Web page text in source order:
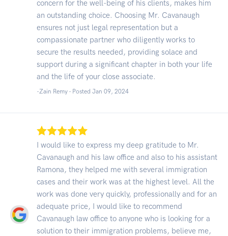
concern for the well-being of his clients, makes him
an outstanding choice. Choosing Mr. Cavanaugh
ensures not just legal representation but a
compassionate partner who diligently works to
secure the results needed, providing solace and
support during a significant chapter in both your life
and the life of your close associate.
-Zain Remy - Posted Jan 09, 2024
I would like to express my deep gratitude to Mr.
Cavanaugh and his law office and also to his assistant
Ramona, they helped me with several immigration
cases and their work was at the highest level. All the
work was done very quickly, professionally and for an
adequate price, I would like to recommend
Cavanaugh law office to anyone who is looking for a
solution to their immigration problems, believe me,